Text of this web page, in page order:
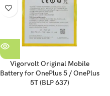
Vigorvolt Original Mobile
Battery for OnePlus 5 / OnePlus
5T (BLP 637)